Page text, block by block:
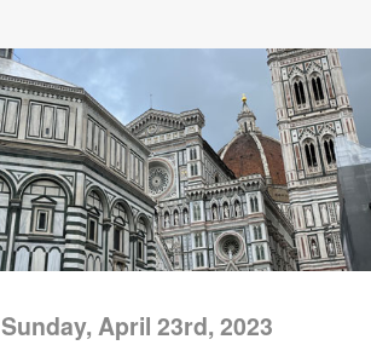
Sunday, April 23rd, 2023